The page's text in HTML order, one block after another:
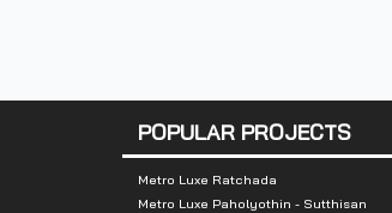
- MRT Tao Poon
- Lotus
POPULAR PROJECTS
Metro Luxe Ratchada
Metro Luxe Paholyothin - Sutthisan